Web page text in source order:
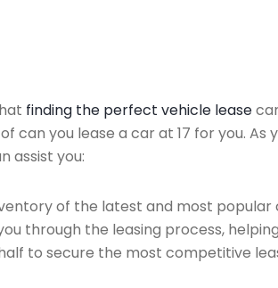
finding the perfect vehicle lease
can you lease a car at 17 for you.
assist you:
of the latest and most
through the leasing process,
to secure the most competitive